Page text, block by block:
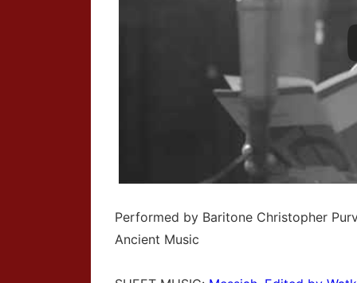
Performed by Baritone Christopher
Ancient Music